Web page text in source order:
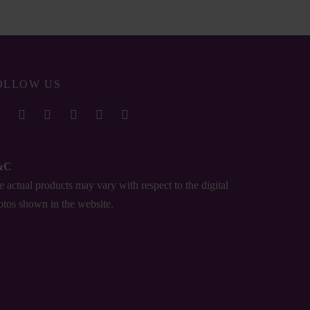
US
actual products may vary with respect to the digital
shown in the website.